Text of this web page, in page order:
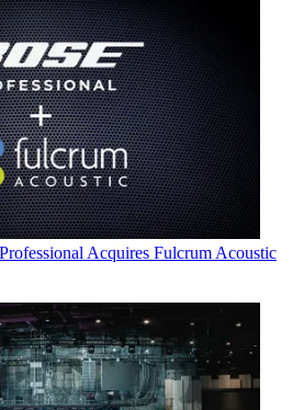
Acquires Fulcrum Acoustic